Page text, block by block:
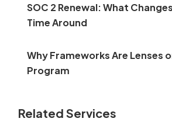
SOC 2 Renewal: What
Time Around
Why Frameworks Are Lenses
Program
Related Services